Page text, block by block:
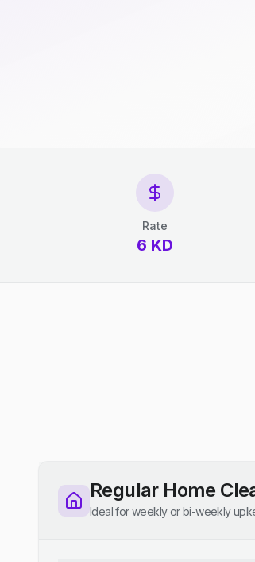
Rate
6 KD
Regular Home
Ideal for weekly or bi-weekly